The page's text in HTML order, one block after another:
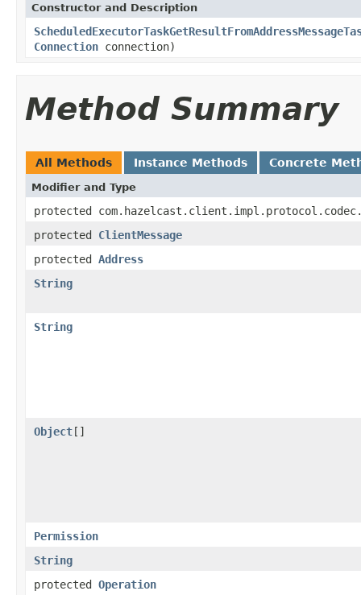
Constructor and Description
Connection connection)
Method Summary
All Methods Instance Methods Concrete
Modifier and Type
protected
protected ClientMessage
protected Address
String
String
Object[]
Permission
String
protected Operation